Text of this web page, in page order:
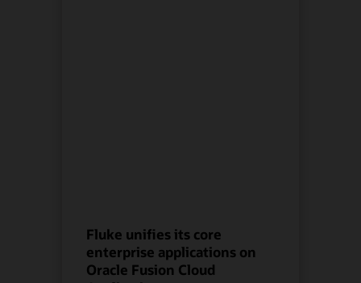
Fluke unifies its core
enterprise applications on
Oracle Fusion Cloud